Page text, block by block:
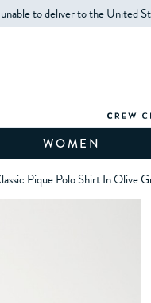
to deliver to the United
WOMEN
Pique Polo Shirt In Olive